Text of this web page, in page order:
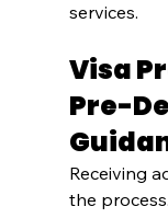
services.
Visa
Pre-
Receiving
the process.